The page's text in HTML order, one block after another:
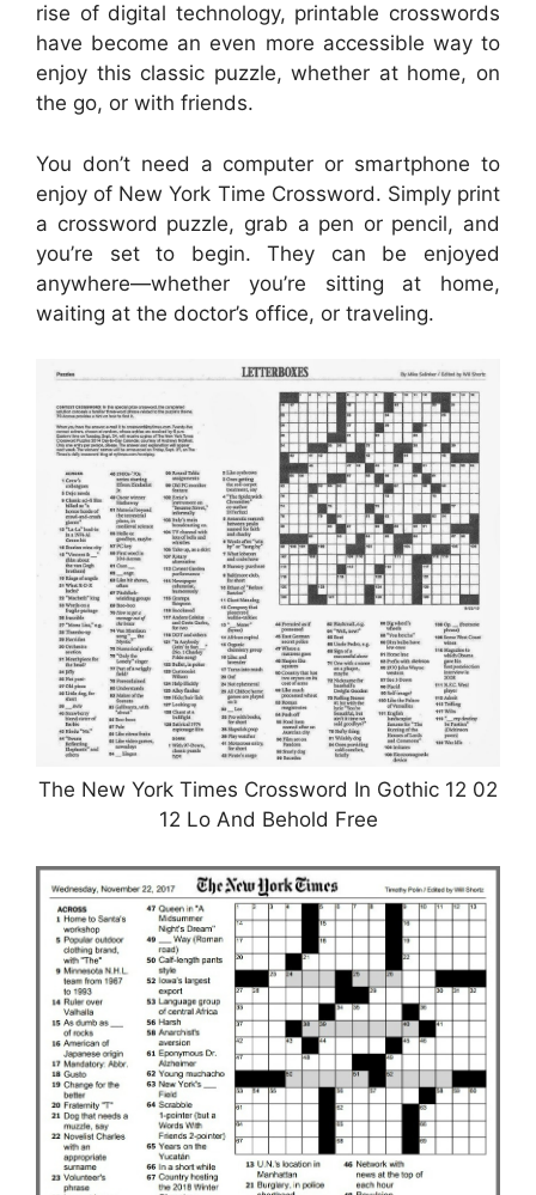
rise of digital technology, printable crosswords
have become an even more accessible way to
enjoy this classic puzzle, whether at home, on
the go, or with friends.
You don’t need a computer or smartphone to
enjoy of New York Time Crossword. Simply print
a crossword puzzle, grab a pen or pencil, and
you’re set to begin. They can be enjoyed
anywhere—whether you’re sitting at home,
waiting at the doctor’s office, or traveling.
The New York Times Crossword In Gothic 12 02
12 Lo And Behold Free